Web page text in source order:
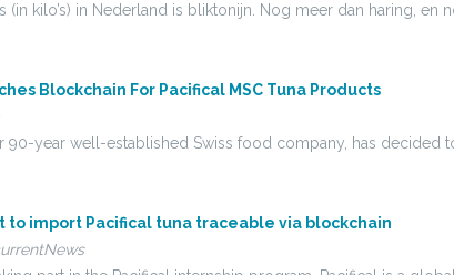
(in kilo’s) in Nederland is bliktonijn. Nog meer dan haring,
Blockchain For Pacifical MSC Tuna Products
90-year well-established Swiss food company, has
to import Pacifical tuna traceable via blockchain